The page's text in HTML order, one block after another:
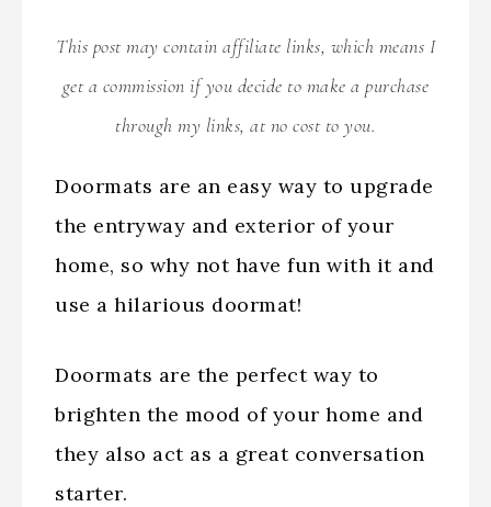
This post may contain affiliate links, which means I
get a commission if you decide to make a purchase
through my links, at no cost to you.
Doormats are an easy way to upgrade
the entryway and exterior of your
home, so why not have fun with it and
use a hilarious doormat!
Doormats are the perfect way to
brighten the mood of your home and
they also act as a great conversation
starter.